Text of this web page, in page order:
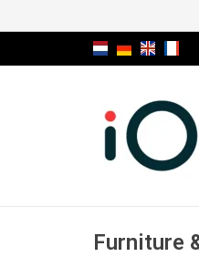
Furniture